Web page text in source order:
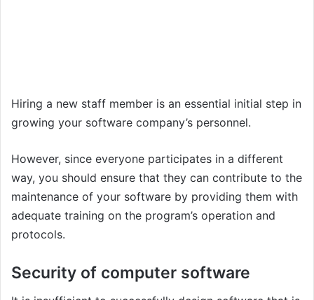
Hiring a new staff member is an essential initial step in
growing your software company’s personnel.
However, since everyone participates in a different
way, you should ensure that they can contribute to the
maintenance of your software by providing them with
adequate training on the program’s operation and
protocols.
Security of computer software